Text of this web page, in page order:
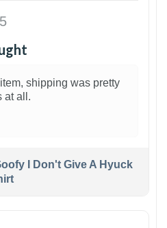
shipping was pretty
at all.
I Don't Give A Hyuck